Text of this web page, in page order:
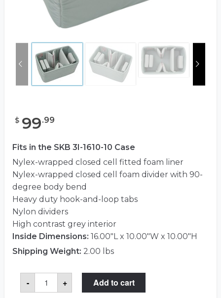
$ 99.99
Fits in the SKB 3I-1610-10 Case
Nylex-wrapped closed cell fitted foam liner
Nylex-wrapped closed cell foam divider with 90-
degree body bend
Heavy duty hook-and-loop tabs
Nylon dividers
High contrast grey interior
Inside Dimensions: 16.00"L x 10.00"W x 10.00"H
Shipping Weight: 2.00 lbs
-
SKB
5DV-
1610-
+ Add to cart